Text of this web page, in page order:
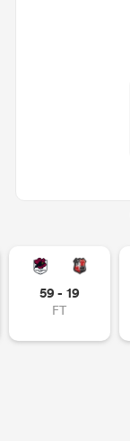
59 - 19
FT